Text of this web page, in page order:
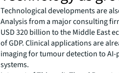
Technological developments are
Analysis from a major consulting
USD 320 billion to the Middle East
of GDP. Clinical applications are
imaging for tumour detection to
systems.